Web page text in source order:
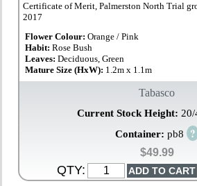
Certificate of Merit, Palmerston North Trial
2017
Flower Colour: Orange / Pink
Habit:Rose Bush
Leaves:Deciduous, Green
Mature Size (HxW): 1.2m x 1.1m
Tabasco
Current Stock Height: 20/
Container: pb8
$49.99
QTY: